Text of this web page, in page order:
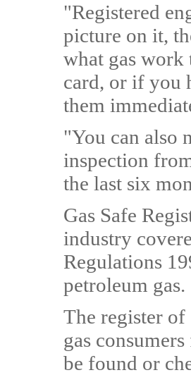
"Registered
picture on it,
what gas work
card, or if you
them
"You can also
inspection
the last six
Gas Safe
industry
Regulations
petroleum gas.
The register
gas
be found or